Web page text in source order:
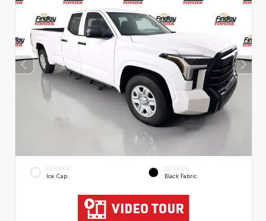
EXTERIOR
Ice Cap
INTERIOR
Black Fabric